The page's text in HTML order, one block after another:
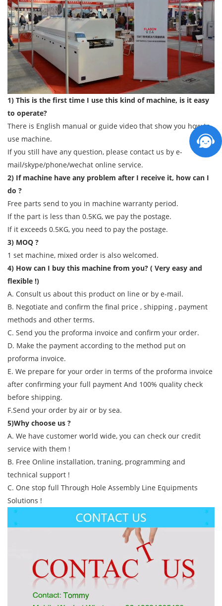
1) This is the first time I use this kind of machine, is it easy
to operate?
There is English manual or guide video that show you how to
use machine.
If you still have any question, please contact us by e-
mail/skype/phone/wechat online service.
2) If machine have any problem after I receive it, how can I
do ?
Free parts send to you in machine warranty period.
If the part is less than 0.5KG, we pay the postage.
If it exceeds 0.5KG, you need to pay the postage.
3) MOQ ?
1 set machine, mixed order is also welcomed.
4) How can I buy this machine from you? ( Very easy and
flexible !)
A. Consult us about this product on line or by e-mail.
B. Negotiate and confirm the final price , shipping , payment
methods and other terms.
C. Send you the proforma invoice and confirm your order.
D. Make the payment according to the method put on
proforma invoice.
E. We prepare for your order in terms of the proforma invoice
after confirming your full payment And 100% quality check
before shipping.
F.Send your order by air or by sea.
5)Why choose us ?
A. We have customer world wide, you can check our credit
service with them !
B. Free Online installation, traning, programming and
technical support !
C. One stop full Through Hole Assembly Line Equipments
Solutions !